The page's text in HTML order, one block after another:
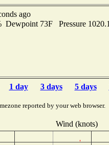
ago
Dewpoint 73F Pressure
1 day 3 days 5 days
reported by your web browser.
Wind (knots)